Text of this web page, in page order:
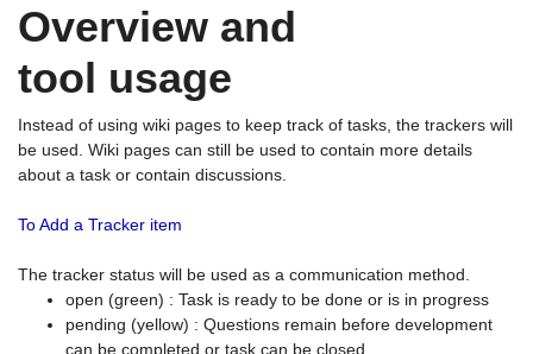
Overview and
tool usage
Instead of using wiki pages to keep track of tasks, the trackers will
be used. Wiki pages can still be used to contain more details
about a task or contain discussions.
To Add a Tracker item
The tracker status will be used as a communication method.
open (green) : Task is ready to be done or is in progress
pending (yellow) : Questions remain before development
can be completed or task can be closed